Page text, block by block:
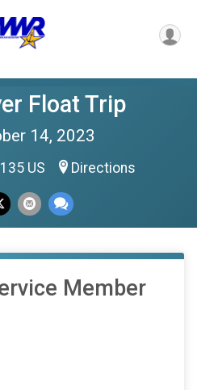
Float Trip
14, 2023
US Directions
Member